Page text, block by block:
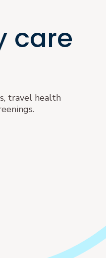
care
travel health